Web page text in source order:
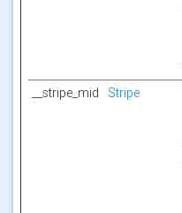
__stripe_mid Stripe